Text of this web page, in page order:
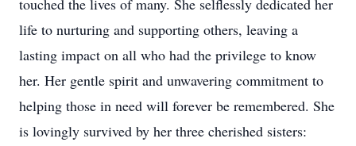
touched the lives of many. She selflessly dedicated her
life to nurturing and supporting others, leaving a
lasting impact on all who had the privilege to know
her. Her gentle spirit and unwavering commitment to
helping those in need will forever be remembered. She
is lovingly survived by her three cherished sisters: